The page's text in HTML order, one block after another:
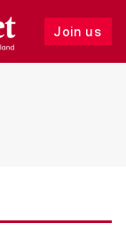
Join us